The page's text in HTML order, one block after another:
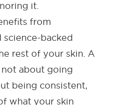
it.
from
backed
rest of your skin. A
about going
being consistent,
what your skin